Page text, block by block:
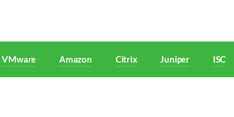
VMware Amazon Citrix Juniper ISC